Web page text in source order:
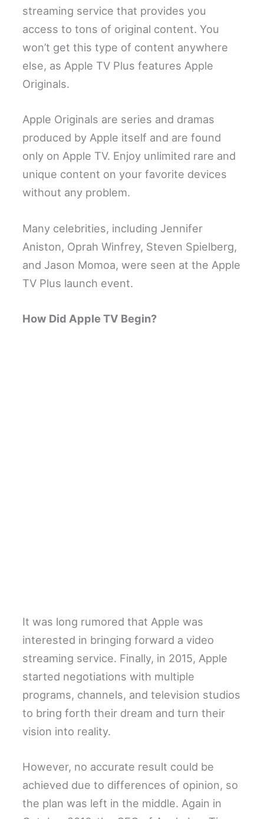
streaming service that provides you
access to tons of original content. You
won’t get this type of content anywhere
else, as Apple TV Plus features Apple
Originals.
Apple Originals are series and dramas
produced by Apple itself and are found
only on Apple TV. Enjoy unlimited rare and
unique content on your favorite devices
without any problem.
Many celebrities, including Jennifer
Aniston, Oprah Winfrey, Steven Spielberg,
and Jason Momoa, were seen at the Apple
TV Plus launch event.
How Did Apple TV Begin?
It was long rumored that Apple was
interested in bringing forward a video
streaming service. Finally, in 2015, Apple
started negotiations with multiple
programs, channels, and television studios
to bring forth their dream and turn their
vision into reality.
However, no accurate result could be
achieved due to differences of opinion, so
the plan was left in the middle. Again in